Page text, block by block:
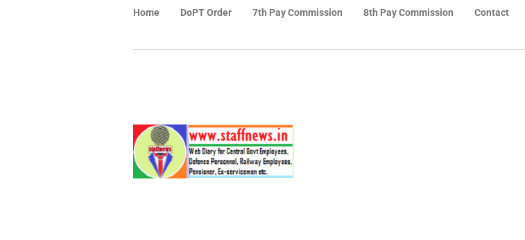
Home DoPT Order 7th Pay Commission 8th Pay Commission Contact